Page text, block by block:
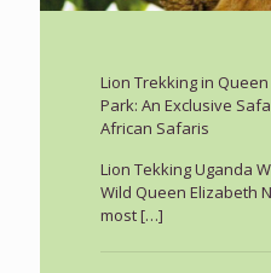
Lion Trekking in
Park: An Exclusive
African Safaris
Lion Tekking Uganda
Wild Queen Elizabeth
most[…]